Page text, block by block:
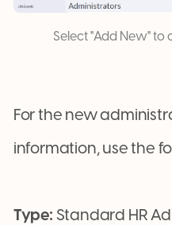
Select "Add New"
For the new
information, use the
Type: Standard HR